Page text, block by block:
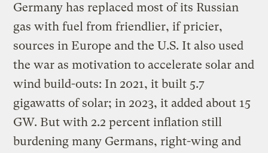
Germany has replaced most of its Russian
gas with fuel from friendlier, if pricier,
sources in Europe and the U.S. It also used
the war as motivation to accelerate solar and
wind build-outs: In 2021, it built 5.7
gigawatts of solar; in 2023, it added about 15
GW. But with 2.2 percent inflation still
burdening many Germans, right-wing and